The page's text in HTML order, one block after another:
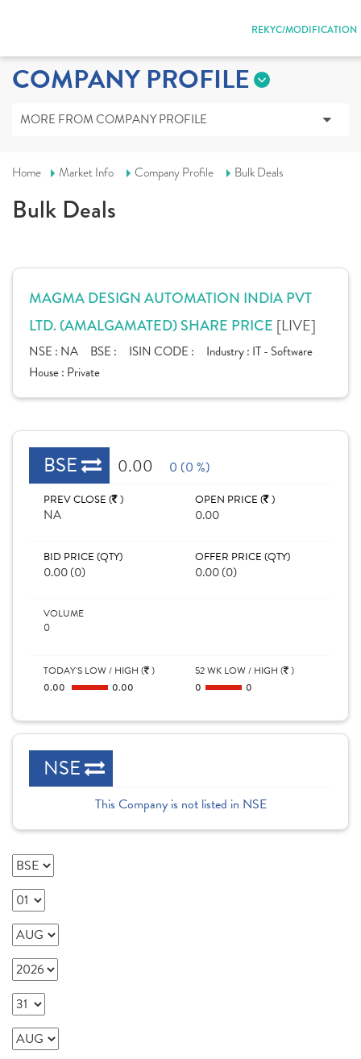
REKYC/MODIFICATION
COMPANY PROFILE
MORE FROM COMPANY PROFILE
Home Market Info Company Profile Bulk Deals
Bulk Deals
MAGMA DESIGN AUTOMATION INDIA PVT
LTD. (AMALGAMATED) SHARE PRICE [LIVE]
NSE : NA BSE : ISIN CODE : Industry : IT - Software
House : Private
BSE 0.00 0 (0 %)
PREV CLOSE ( )
NA
OPEN PRICE ( )
0.00
BID PRICE (QTY)
0.00 (0)
OFFER PRICE (QTY)
0.00 (0)
VOLUME
0
TODAY'S LOW / HIGH ( )
0.00
0.00
52 WK LOW / HIGH ( )
0
0
NSE
This Company is not listed in NSE